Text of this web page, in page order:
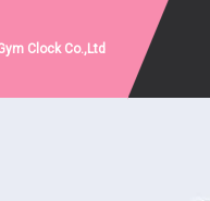
Clock Co.,Ltd